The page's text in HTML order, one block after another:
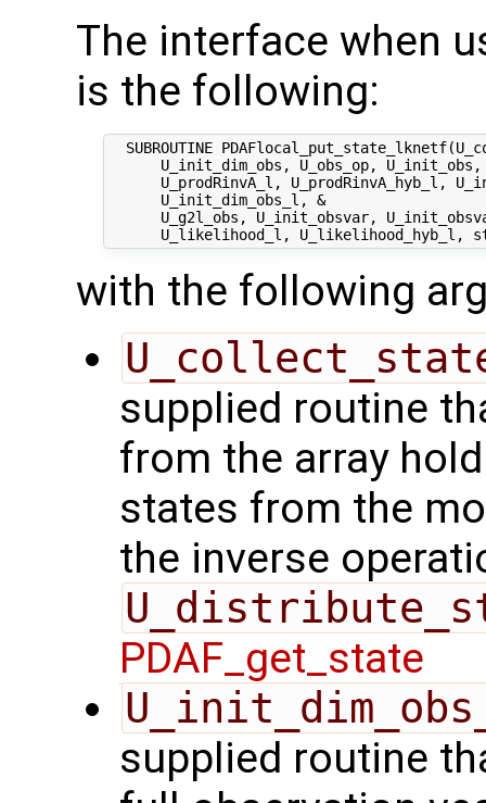
The interface when
is the following:
SUBROUTINE
U_init_dim_obs, U_obs_op,
U_prodRinvA_l, U_prodRinvA_hyb_l,
      U_init_dim_obs_l, &
U_g2l_obs, U_init_obsvar,
with the following
supplied routine
from the array
states from the
the inverse
PDAF_get_state
supplied routine